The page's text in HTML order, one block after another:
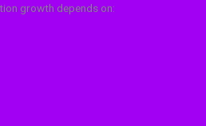
growth depends on: